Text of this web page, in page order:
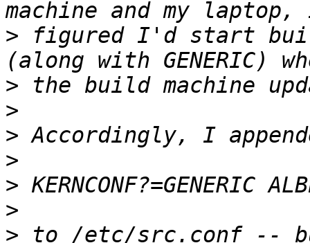
> figured I'd start
>
>
>
>
>
>
> to /etc/src.conf --